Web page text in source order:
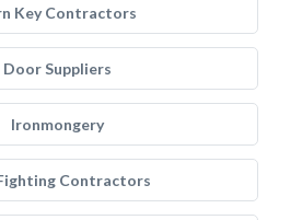
Key Contractors
Door Suppliers
Ironmongery
Contractors